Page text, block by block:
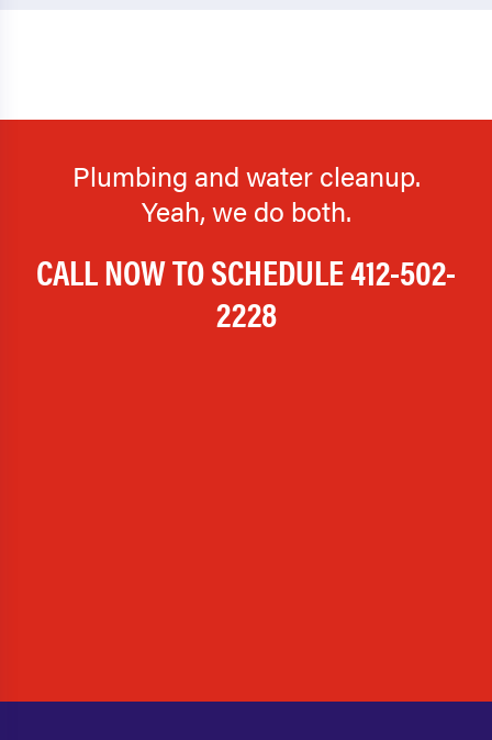
Plumbing and water cleanup.
Yeah, we do both.
CALL NOW TO SCHEDULE412-502-
2228